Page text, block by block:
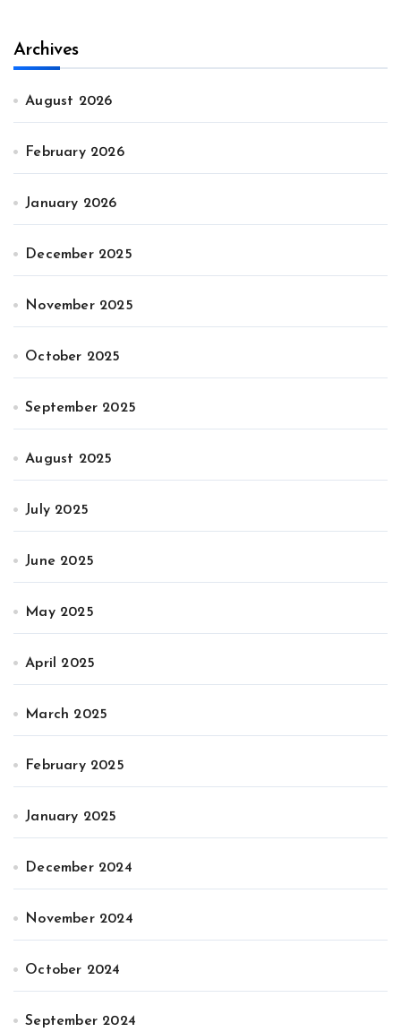
Archives
August 2026
February 2026
January 2026
December 2025
November 2025
October 2025
September 2025
August 2025
July 2025
June 2025
May 2025
April 2025
March 2025
February 2025
January 2025
December 2024
November 2024
October 2024
September 2024